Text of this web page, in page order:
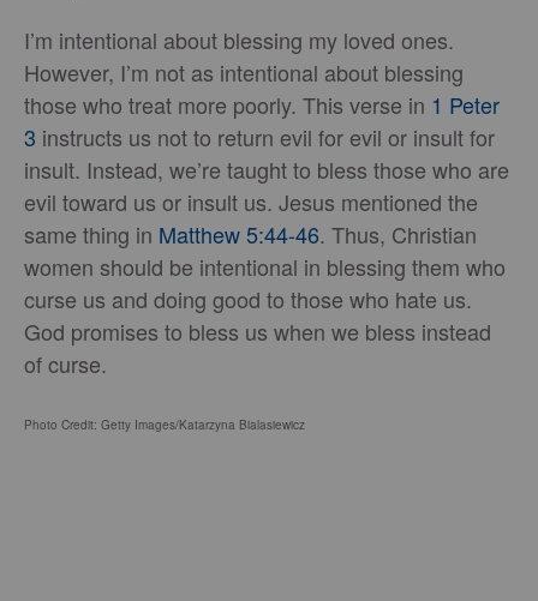
I’m intentional about blessing my loved ones.
However, I’m not as intentional about blessing
those who treat more poorly. This verse in 1 Peter
3 instructs us not to return evil for evil or insult for
insult. Instead, we’re taught to bless those who are
evil toward us or insult us. Jesus mentioned the
same thing in Matthew 5:44-46. Thus, Christian
women should be intentional in blessing them who
curse us and doing good to those who hate us.
God promises to bless us when we bless instead
of curse.
Photo Credit: Getty Images/Katarzyna Bialasiewicz